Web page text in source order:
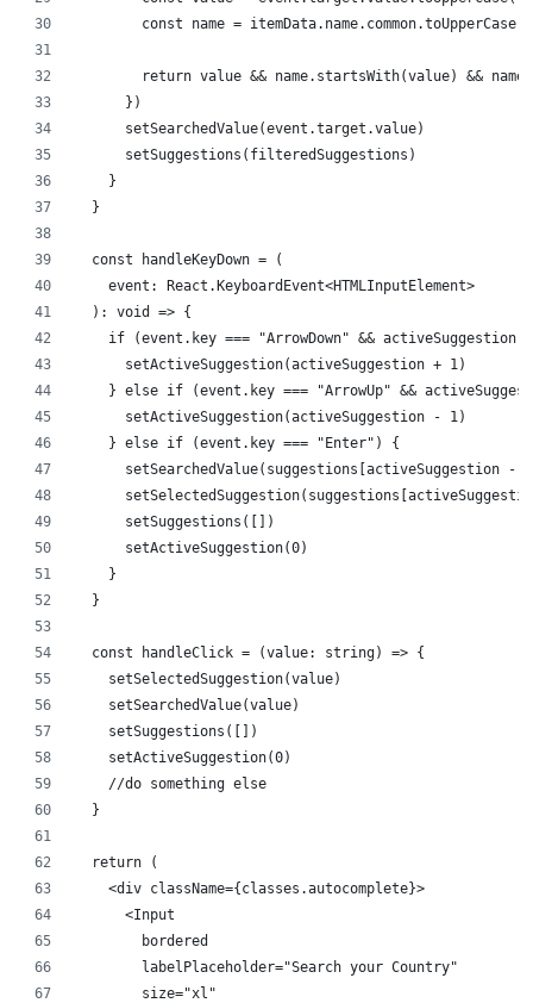
        const name = itemData.name.common.toUpperCase()
return value && name.startsWith(value) && name
      })
      setSearchedValue(event.target.value)
      setSuggestions(filteredSuggestions)
    }
  }
  const handleKeyDown = (
    event: React.KeyboardEvent<HTMLInputElement>
  ): void => {
if (event.key === "ArrowDown" && activeSuggestion
      setActiveSuggestion(activeSuggestion + 1)
} else if (event.key === "ArrowUp" &&
      setActiveSuggestion(activeSuggestion - 1)
    } else if (event.key === "Enter") {
setSearchedValue(suggestions[activeSuggestion -
      setSuggestions([])
      setActiveSuggestion(0)
    }
  }
  const handleClick = (value: string) => {
    setSelectedSuggestion(value)
    setSearchedValue(value)
    setSuggestions([])
    setActiveSuggestion(0)
    //do something else
  }
  return (
    <div className={classes.autocomplete}>
      <Input
        bordered
        labelPlaceholder="Search your Country"
        size="xl"